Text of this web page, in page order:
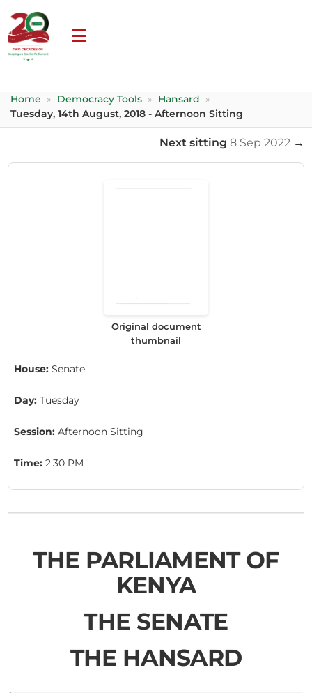
Home » Democracy Tools » Hansard
»
Tuesday, 14th August, 2018 - Afternoon Sitting
Next sitting 8 Sep 2022 →
Original document
thumbnail
House: Senate
Day: Tuesday
Session: Afternoon Sitting
Time: 2:30 PM
THE PARLIAMENT OF
KENYA
THE SENATE
THE HANSARD